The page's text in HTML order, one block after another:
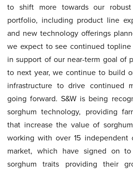
to shift more towards our robust
portfolio, including product line
and new technology offerings
we expect to see continued topline
in support of our near-term goal of
to next year, we continue to build
infrastructure to drive continued
going forward. S&W is being
sorghum technology, providing
that increase the value of
working with over 15 independent
market, which have signed on
sorghum traits providing their